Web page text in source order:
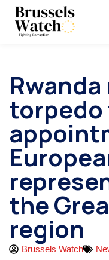
the
region
Brussels Watch